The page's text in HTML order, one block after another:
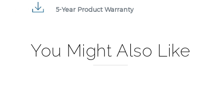
5-Year Product Warranty
You Might Also Like